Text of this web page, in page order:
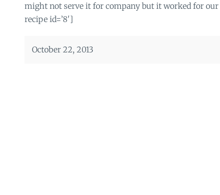
might not serve it for company but it worked for
recipe id=’8′]
October 22, 2013